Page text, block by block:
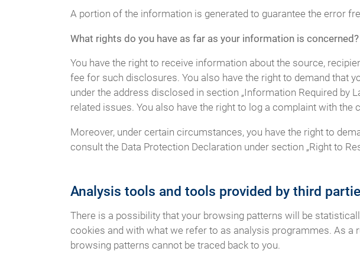
A portion of the information is generated to guarantee the error
What rights do you have as far as your information is concerned?
You have the right to receive information about the source,
fee for such disclosures. You also have the right to demand that
under the address disclosed in section „Information Required by
related issues. You also have the right to log a complaint with the
Moreover, under certain circumstances, you have the right to
consult the Data Protection Declaration under section „Right to
Analysis tools and tools provided by third
There is a possibility that your browsing patterns will be
cookies and with what we refer to as analysis programmes. As a
browsing patterns cannot be traced back to you.